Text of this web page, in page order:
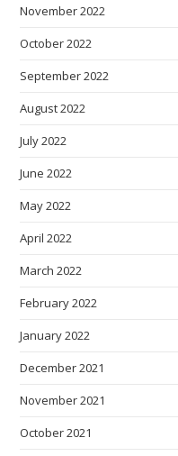
November 2022
October 2022
September 2022
August 2022
July 2022
June 2022
May 2022
April 2022
March 2022
February 2022
January 2022
December 2021
November 2021
October 2021